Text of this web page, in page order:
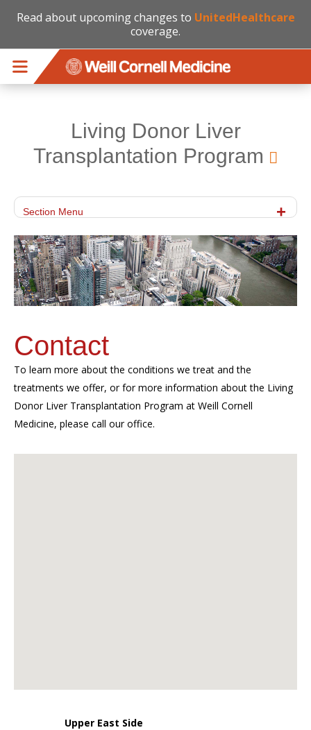
Read about upcoming changes to UnitedHealthcare
coverage.
Living Donor Liver
Transplantation Program
Section Menu
Contact
To learn more about the conditions we treat and the
treatments we offer, or for more information about the Living
Donor Liver Transplantation Program at Weill Cornell
Medicine, please call our office.
Upper East Side